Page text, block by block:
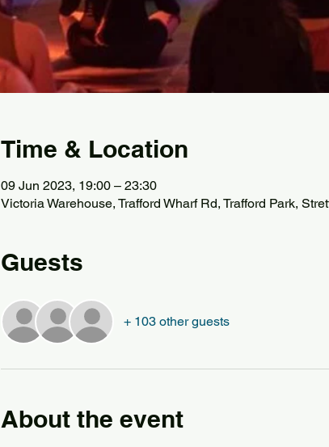
Time & Location
09 Jun 2023, 19:00 – 23:30
Victoria Warehouse, Trafford Wharf Rd, Trafford Park,
Guests
+ 103 other guests
About the event